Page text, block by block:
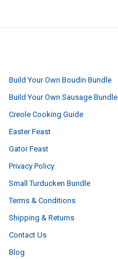
Build Your Own Boudin Bundle
Build Your Own Sausage Bundle
Creole Cooking Guide
Easter Feast
Gator Feast
Privacy Policy
Small Turducken Bundle
Terms & Conditions
Shipping & Returns
Contact Us
Blog